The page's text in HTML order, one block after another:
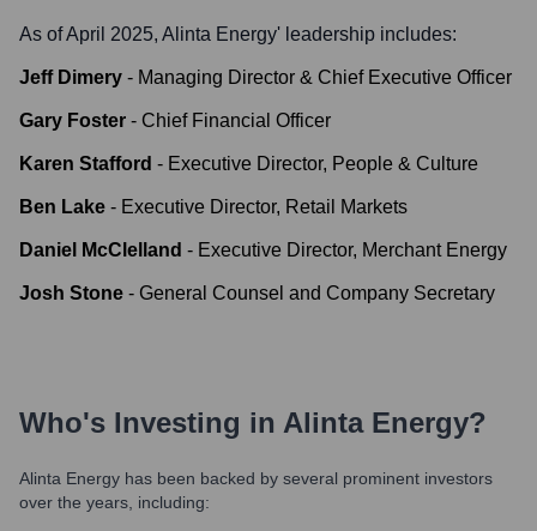
As of April 2025, Alinta Energy' leadership includes:
Jeff Dimery - Managing Director & Chief Executive Officer
Gary Foster - Chief Financial Officer
Karen Stafford - Executive Director, People & Culture
Ben Lake - Executive Director, Retail Markets
Daniel McClelland - Executive Director, Merchant Energy
Josh Stone - General Counsel and Company Secretary
Who's Investing in Alinta Energy?
Alinta Energy has been backed by several prominent investors
over the years, including: